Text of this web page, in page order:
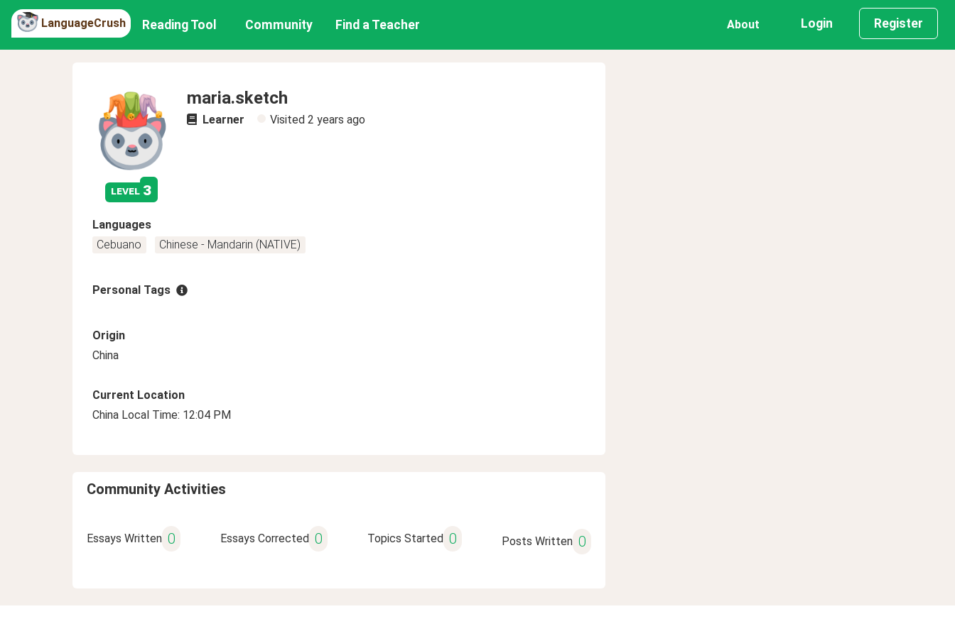
LanguageCrush Reading Tool Community Find a Teacher About Login Register
level 3
maria.sketch
Learner Visited 2 years ago
Languages
Cebuano
Chinese - Mandarin (NATIVE)
Personal Tags
Origin
China
Current Location
China Local Time: 12:04 PM
Community Activities
Essays Written 0 Essays Corrected 0 Topics Started 0 Posts Written 0